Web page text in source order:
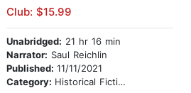
Club: $15.99
Unabridged: 21 hr 16 min
Narrator: Saul Reichlin
Published: 11/11/2021
Category: Historical Fiction